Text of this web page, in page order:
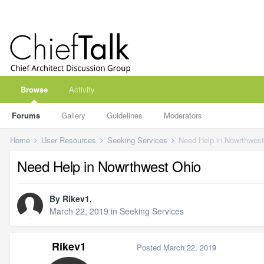
Browse
Forums Gallery Guidelines Moderators
Activity
Home User Resources Seeking Services Need Help in
Need Help in Nowrthwest Ohio
By Rikev1,
March 22, 2019 in Seeking Services
Rikev1 Posted March 22, 2019